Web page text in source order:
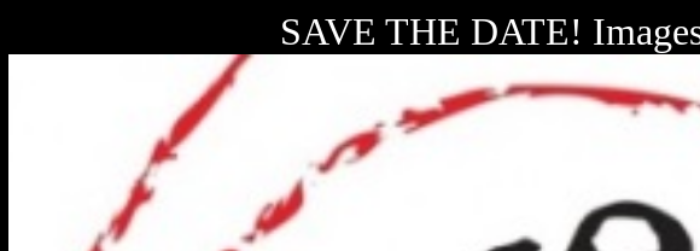
SAVE THE DATE!